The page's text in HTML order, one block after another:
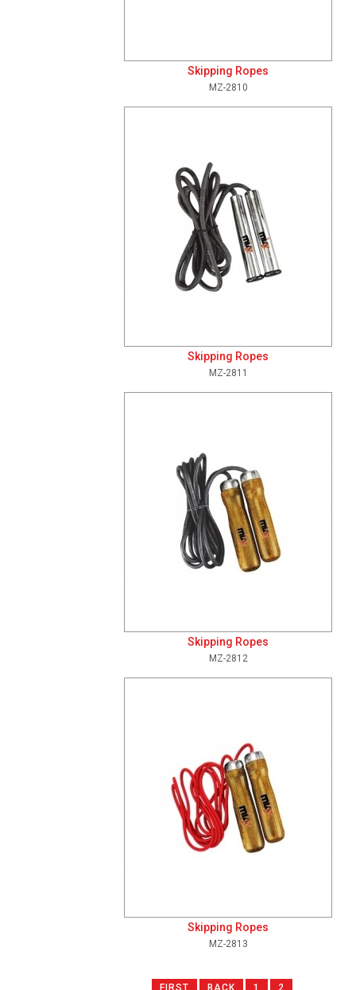
Skipping Ropes
MZ-2810
Add To Cart View Details
Skipping Ropes
MZ-2811
Add To Cart View Details
Skipping Ropes
MZ-2812
Add To Cart View Details
Skipping Ropes
MZ-2813
FIRST BACK 1 2